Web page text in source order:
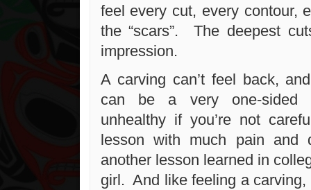
feel every cut, every contour,
the “scars”. The deepest
impression.
A carving can’t feel back,
can be a very one-sided
unhealthy if you’re not
lesson with much pain
another lesson learned in
girl. And like feeling a carving,